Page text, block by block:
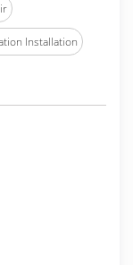
Installation